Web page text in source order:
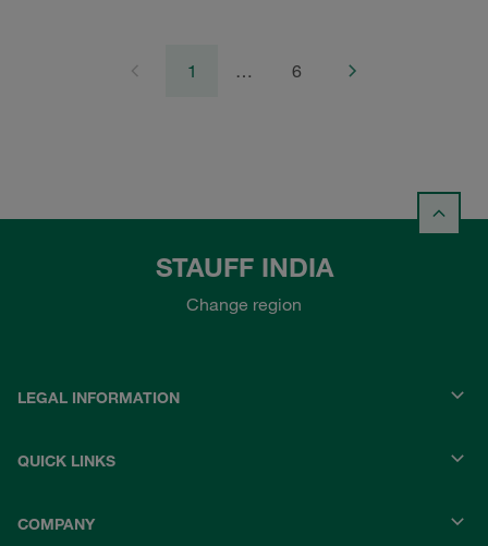
1 … 6
STAUFF INDIA
Change region
LEGAL INFORMATION
QUICK LINKS
COMPANY